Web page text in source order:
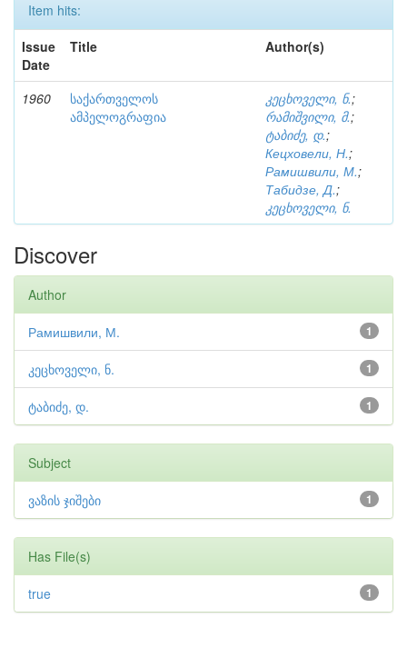
Item hits:
Issue
Date
Title Author(s)
1960
საქართველოს
ამპელოგრაფია
კეცხოველი, ნ.;
რამიშვილი, მ.;
ტაბიძე, დ.;
Кецховели, Н.;
Рамишвили, М.;
Табидзе, Д.;
კეცხოველი, ნ.
Discover
Author
1
Рамишвили, М.
1
კეცხოველი, ნ.
1
ტაბიძე, დ.
Subject
1
ვაზის ჯიშები
Has File(s)
1
true